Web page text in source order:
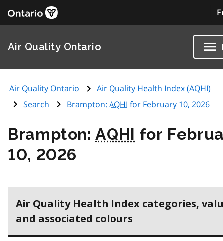
Air Quality Ontario
Air Quality Ontario Air Quality Health Index (AQHI)
Search
Brampton: AQHI for February 10, 2026
Brampton:AQHI for
10, 2026
Air Quality Health Index categories,
and associated colours